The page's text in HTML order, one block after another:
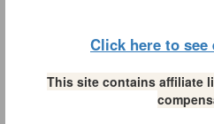
Click here to
This site contains affiliate